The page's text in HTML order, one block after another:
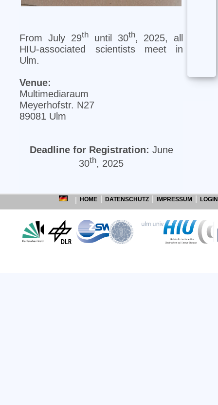
From July 29thuntil 30th, 2025, all
HIU-associated scientists meet in
Ulm.
Venue:
Multimediaraum
Meyerhofstr. N27
89081 Ulm
Deadline for Registration: June
30th, 2025
HOME DATENSCHUTZ IMPRESSUM LOGIN